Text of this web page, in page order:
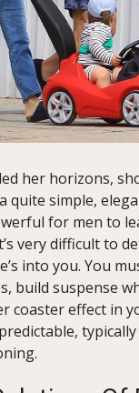
her horizons,
quite simple,
for men to
very difficult to
into you. You
build suspense
coaster effect in